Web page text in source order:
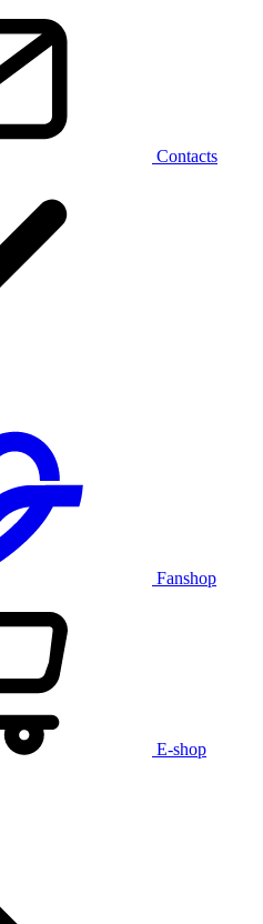
Contacts
Fanshop
E-shop